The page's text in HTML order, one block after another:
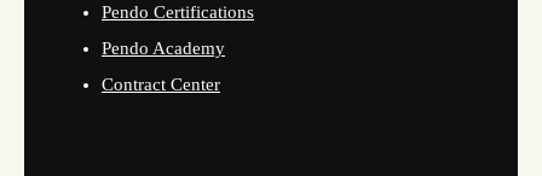
Pendo Certifications
Pendo Academy
Contract Center